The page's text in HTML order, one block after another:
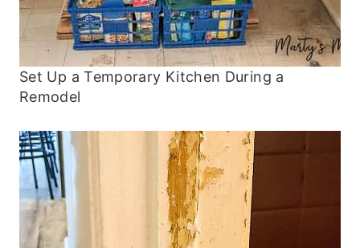
Set Up a Temporary Kitchen During a
Remodel